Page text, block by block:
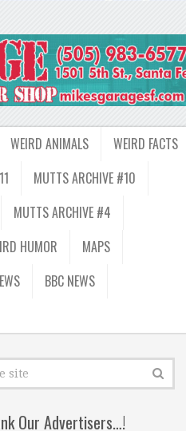
WEIRD ANIMALS
WEIRD FACTS
MUTTS ARCHIVE #10
MUTTS ARCHIVE #4
HUMOR
MAPS
BBC NEWS
Our Advertisers…!